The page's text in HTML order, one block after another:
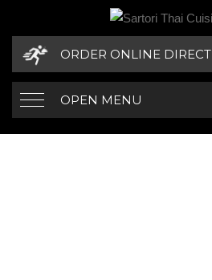
ORDER ONLINE DIRECT
OPEN MENU